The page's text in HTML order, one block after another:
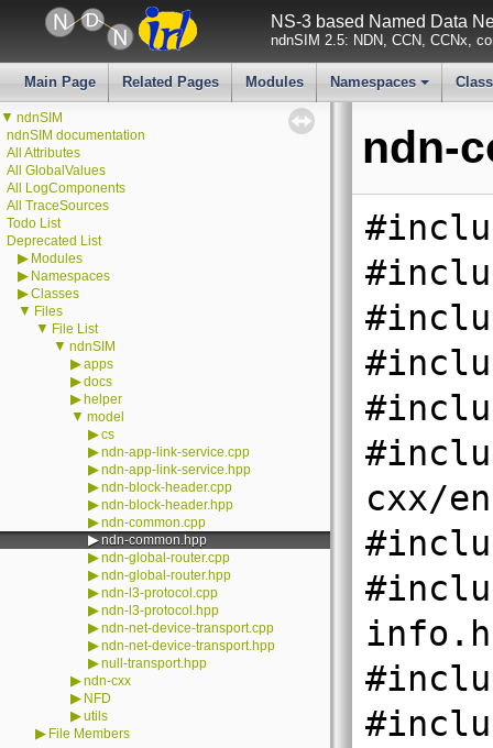
NS-3 based Named Data
ndnSIM 2.5: NDN, CCN, CCNx,
Main Page Related Pages Modules
+
Namespaces
▼ ndnSIM
ndnSIM documentation
All Attributes
All GlobalValues
All LogComponents
All TraceSources
Todo List
Deprecated List
▶ Modules
▶ Namespaces
▶Classes
▼ Files
▼ File List
▼ ndnSIM
▶apps
▶docs
▶ helper
▼ model
▶cs
▶ndn-app-link-service.cpp
▶ndn-app-link-service.hpp
▶ndn-block-header.cpp
▶ndn-block-header.hpp
▶ndn-common.cpp
▶ndn-common.hpp
▶ndn-global-router.cpp
▶ndn-global-router.hpp
▶ndn-l3-protocol.cpp
▶ndn-l3-protocol.hpp
▶ndn-net-device-transport.cpp
▶ndn-net-device-transport.hpp
▶null-transport.hpp
▶ndn-cxx
▶ NFD
▶utils
▶ File Members
ndn-
cxx/